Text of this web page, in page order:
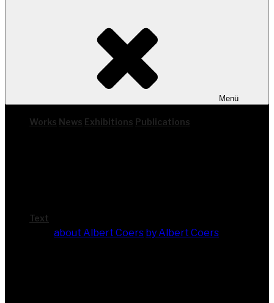
Menü
Works News Exhi­bi­ti­ons Publi­ca­ti­ons
Text
about Albert Coers by Albert Coers